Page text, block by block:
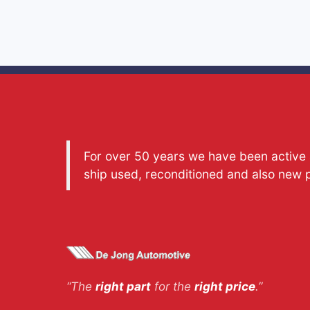
For over 50 years we have been
ship used, reconditioned and also
“The right part for the right price.”